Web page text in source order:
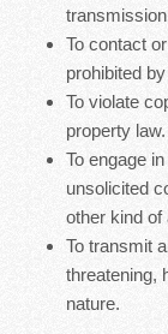
To contact
prohibited
To violate
property law.
To engage
unsolicited
other kind of
To transmit
threatening,
nature.